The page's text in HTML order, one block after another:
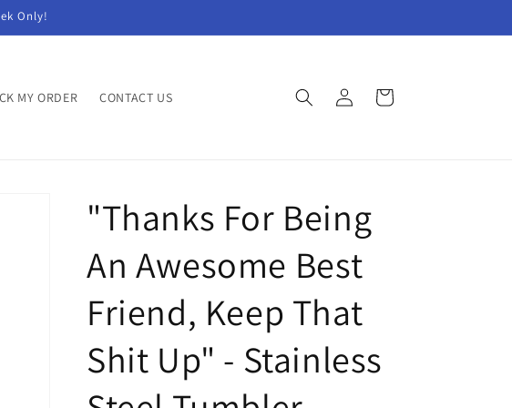
Only!
MY ORDER CONTACT US
Log
in
Cart
"Thanks For Being
An Awesome Best
Friend, Keep That
Shit Up" - Stainless